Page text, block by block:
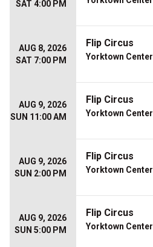
SAT 4:00 PM
AUG 8, 2026
SAT 7:00 PM
Flip Circus
Yorktown Center
AUG 9, 2026
SUN 11:00 AM
Flip Circus
Yorktown Center
AUG 9, 2026
SUN 2:00 PM
Flip Circus
Yorktown Center
AUG 9, 2026
SUN 5:00 PM
Flip Circus
Yorktown Center